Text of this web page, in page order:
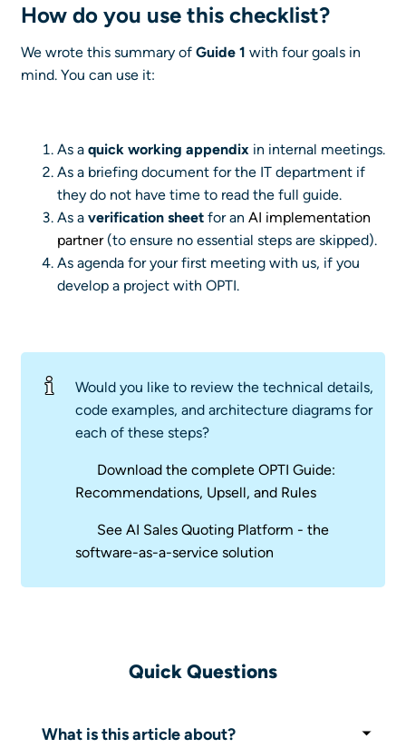
How do you use this checklist?
We wrote this summary of Guide 1 with four goals in
mind. You can use it:
As a quick working appendix in internal meetings.
As a briefing document for the IT department if
they do not have time to read the full guide.
As a verification sheet for an AI implementation
partner(to ensure no essential steps are skipped).
As agenda for your first meeting with us, if you
develop a project with OPTI.
Would you like to review the technical details,
code examples, and architecture diagrams for
each of these steps?
Download the complete OPTI Guide:
Recommendations, Upsell, and Rules
See AI Sales Quoting Platform - the
software-as-a-service solution
Quick Questions
What is this article about?